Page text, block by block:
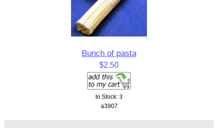
Bunch of pasta
$2.50
In Stock: 3
a3907